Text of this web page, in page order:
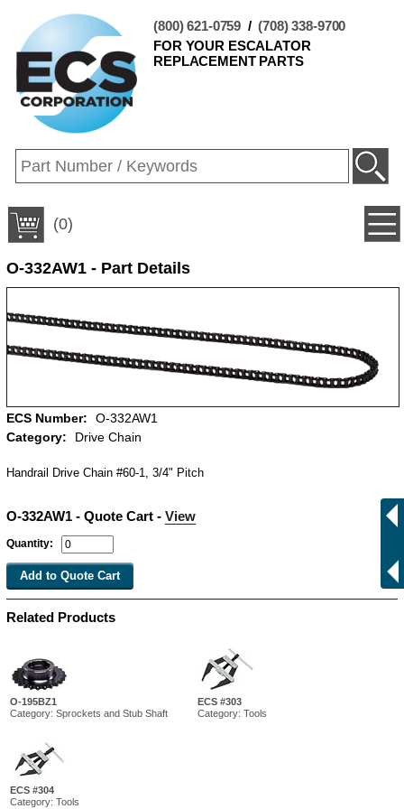
(800) 621-0759 /(708) 338-9700
FOR YOUR ESCALATOR
REPLACEMENT PARTS
(0)
O-332AW1 - Part Details
ECS Number:
O-332AW1
Category:
Drive Chain
Handrail Drive Chain #60-1, 3/4" Pitch
O-332AW1 - Quote Cart - View
Quantity:
Related Products
O-195BZ1
Category: Sprockets and Stub Shaft
ECS #303
Category: Tools
ECS #304
Category: Tools